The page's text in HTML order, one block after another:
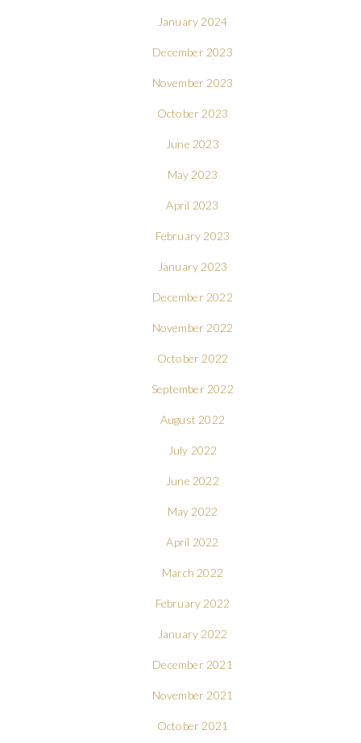
January 2024
December 2023
November 2023
October 2023
June 2023
May 2023
April 2023
February 2023
January 2023
December 2022
November 2022
October 2022
September 2022
August 2022
July 2022
June 2022
May 2022
April 2022
March 2022
February 2022
January 2022
December 2021
November 2021
October 2021